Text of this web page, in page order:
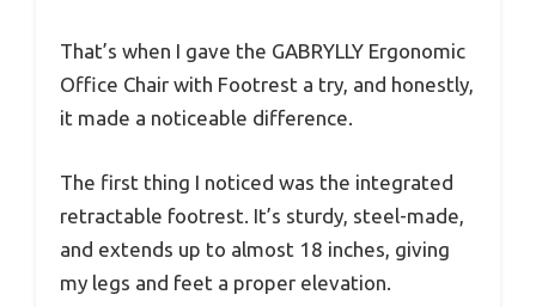
That’s when I gave the GABRYLLY Ergonomic
Office Chair with Footrest a try, and honestly,
it made a noticeable difference.
The first thing I noticed was the integrated
retractable footrest. It’s sturdy, steel-made,
and extends up to almost 18 inches, giving
my legs and feet a proper elevation.